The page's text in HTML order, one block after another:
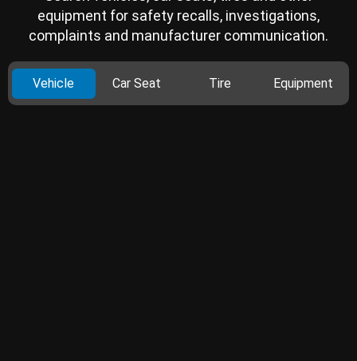
equipment for safety recalls, investigations,
complaints and manufacturer communication.
Vehicle Car Seat Tire Equipment